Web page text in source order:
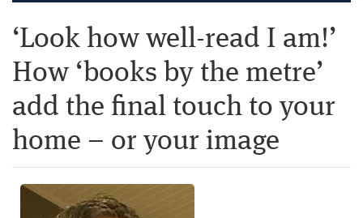
‘Look how well-read I am!’
How ‘books by the metre’
add the final touch to your
home – or your image